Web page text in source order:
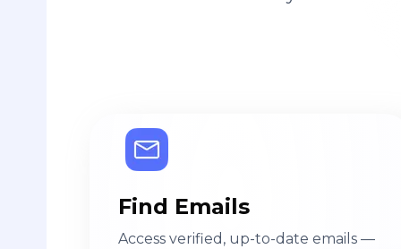
Find Emails
Access verified, up-to-date emails —